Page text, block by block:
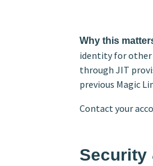
Why this
identity for other
through JIT
previous Magic
Contact your
Security